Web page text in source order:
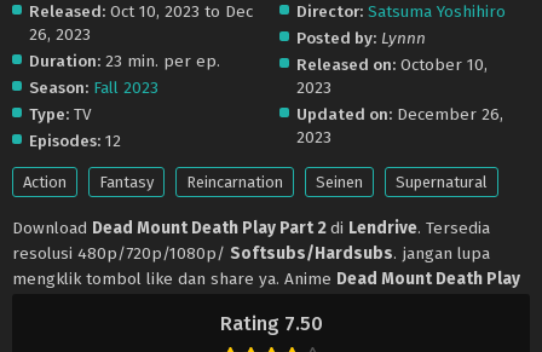
Rating 7.50
Released: Oct 10, 2023 to Dec
26, 2023
Duration: 23 min. per ep.
Season: Fall 2023
Type: TV
Episodes: 12
Director: Satsuma Yoshihiro
Posted by: Lynnn
Released on: October 10,
2023
Updated on: December 26,
2023
Action Fantasy Reincarnation Seinen Supernatural
Download Dead Mount Death Play Part 2di Lendrive. Tersedia
resolusi 480p/720p/1080p/ Softsubs/Hardsubs. jangan lupa
mengklik tombol like dan share ya. Anime Dead Mount Death Play